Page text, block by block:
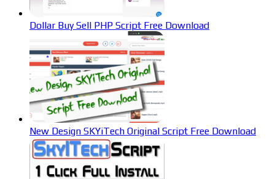
Dollar Buy Sell PHP Script Free Download
New Design SKYiTech Original Script Free Download